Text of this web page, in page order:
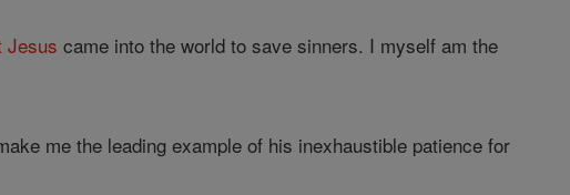
Jesus came into the world to save sinners. I myself am the
me the leading example of his inexhaustible patience for